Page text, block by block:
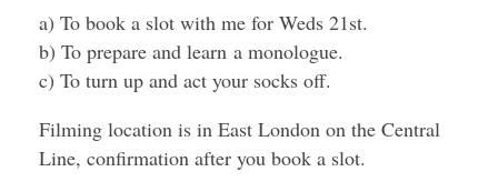
a) To book a slot with me for Weds 21st.
b) To prepare and learn a monologue.
c) To turn up and act your socks off.
Filming location is in East London on the Central
Line, confirmation after you book a slot.